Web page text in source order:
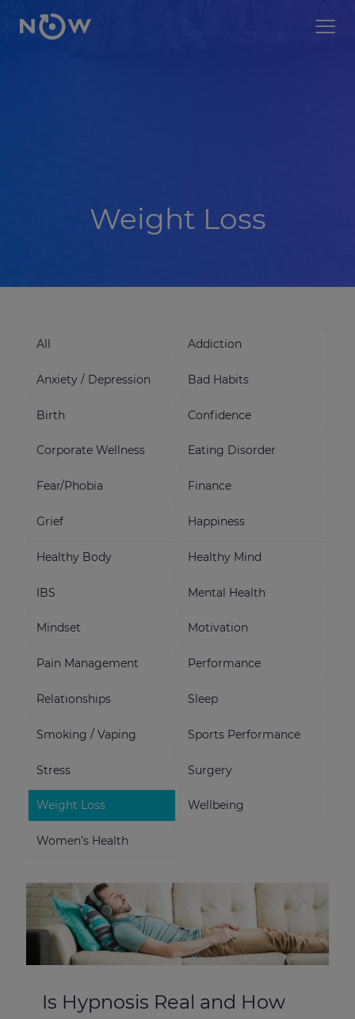
Weight Loss
All Addiction
Anxiety / Depression Bad Habits
Birth Confidence
Corporate Wellness Eating Disorder
Fear/Phobia Finance
Grief Happiness
Healthy Body Healthy Mind
IBS Mental Health
Mindset Motivation
Pain Management Performance
Relationships Sleep
Smoking / Vaping Sports Performance
Stress Surgery
Weight Loss Wellbeing
Women’s Health
Is Hypnosis Real and How